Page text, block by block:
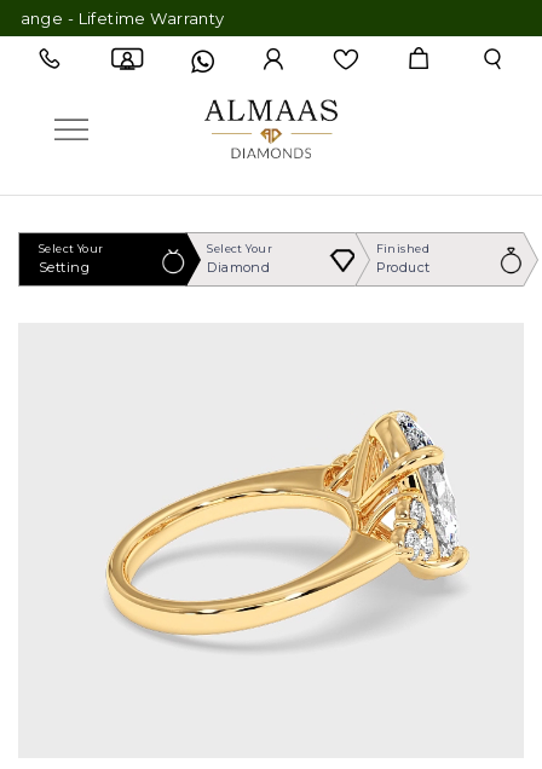
- Lifetime Warranty
Select Your
Setting
Select Your
Diamond
Finished
Product